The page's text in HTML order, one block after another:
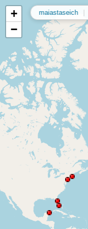
+
−
maiastaseich